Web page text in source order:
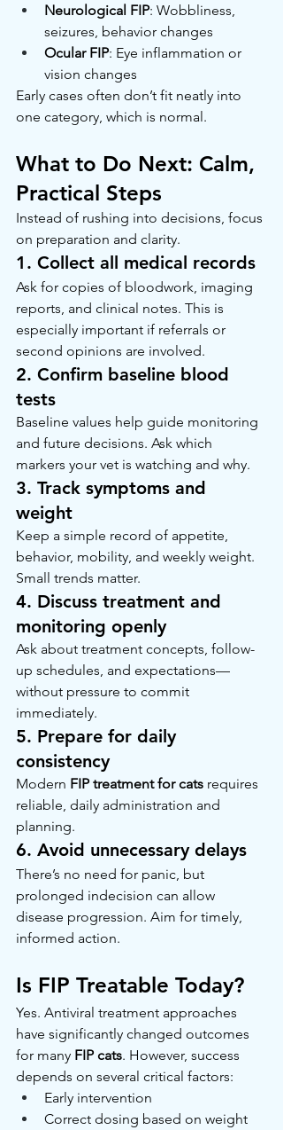
Neurological FIP: Wobbliness,
seizures, behavior changes
Ocular FIP: Eye inflammation or
vision changes
Early cases often don’t fit neatly into
one category, which is normal.
What to Do Next: Calm,
Practical Steps
Instead of rushing into decisions, focus
on preparation and clarity.
1. Collect all medical records
Ask for copies of bloodwork, imaging
reports, and clinical notes. This is
especially important if referrals or
second opinions are involved.
2. Confirm baseline blood
tests
Baseline values help guide monitoring
and future decisions. Ask which
markers your vet is watching and why.
3. Track symptoms and
weight
Keep a simple record of appetite,
behavior, mobility, and weekly weight.
Small trends matter.
4. Discuss treatment and
monitoring openly
Ask about treatment concepts, follow-
up schedules, and expectations—
without pressure to commit
immediately.
5. Prepare for daily
consistency
Modern FIP treatment for cats requires
reliable, daily administration and
planning.
6. Avoid unnecessary delays
There’s no need for panic, but
prolonged indecision can allow
disease progression. Aim for timely,
informed action.
Is FIP Treatable Today?
Yes. Antiviral treatment approaches
have significantly changed outcomes
for many FIP cats. However, success
depends on several critical factors:
Early intervention
Correct dosing based on weight